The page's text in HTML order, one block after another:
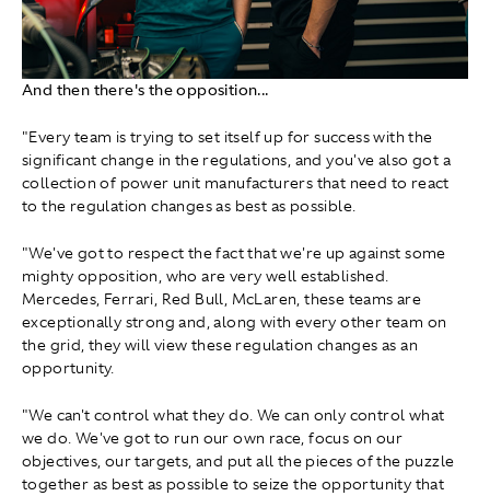
And then there's the opposition...
"Every team is trying to set itself up for success with the
significant change in the regulations, and you've also got a
collection of power unit manufacturers that need to react
to the regulation changes as best as possible.
"We've got to respect the fact that we're up against some
mighty opposition, who are very well established.
Mercedes, Ferrari, Red Bull, McLaren, these teams are
exceptionally strong and, along with every other team on
the grid, they will view these regulation changes as an
opportunity.
"We can't control what they do. We can only control what
we do. We've got to run our own race, focus on our
objectives, our targets, and put all the pieces of the puzzle
together as best as possible to seize the opportunity that